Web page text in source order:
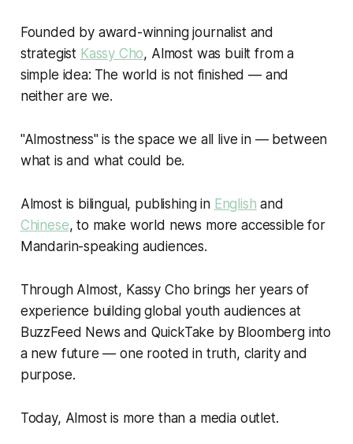
Founded by award-winning journalist and
strategist Kassy Cho, Almost was built from a
simple idea: The world is not finished — and
neither are we.
"Almostness" is the space we all live in — between
what is and what could be.
Almost is bilingual, publishing in English and
Chinese, to make world news more accessible for
Mandarin-speaking audiences.
Through Almost, Kassy Cho brings her years of
experience building global youth audiences at
BuzzFeed News and QuickTake by Bloomberg into
a new future — one rooted in truth, clarity and
purpose.
Today, Almost is more than a media outlet.